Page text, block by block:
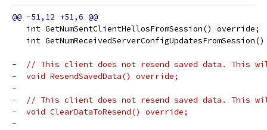
   int GetNumSentClientHellosFromSession() override;
int
-  // This client does not resend saved data. This
-  void ResendSavedData() override;
-
-  // This client does not resend saved data. This
-  void ClearDataToResend() override;
-